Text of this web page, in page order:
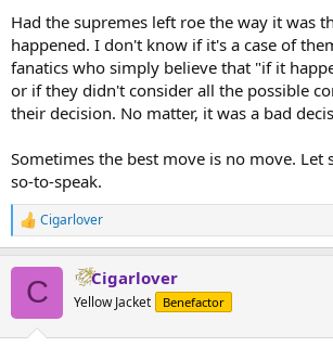
Had the supremes left roe the way it was
happened. I don't know if it's a case of
fanatics who simply believe that "if it
or if they didn't consider all the possible
their decision. No matter, it was a bad
Sometimes the best move is no move. Let
so-to-speak.
R
e
Cigarlover
C Cigarlover
Yellow Jacket Benefactor